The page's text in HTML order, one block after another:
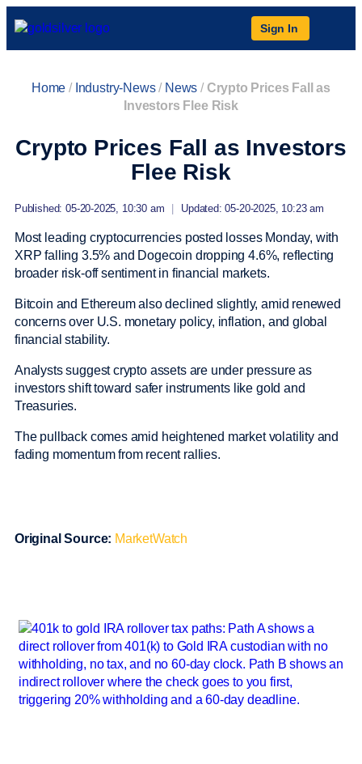
Sign In
Home / Industry-News/ News /Crypto Prices Fall as
Investors Flee Risk
Crypto Prices Fall as Investors
Flee Risk
Published: 05-20-2025, 10:30 am Updated: 05-20-2025, 10:23 am
Most leading cryptocurrencies posted losses Monday, with
XRP falling 3.5% and Dogecoin dropping 4.6%, reflecting
broader risk-off sentiment in financial markets.
Bitcoin and Ethereum also declined slightly, amid renewed
concerns over U.S. monetary policy, inflation, and global
financial stability.
Analysts suggest crypto assets are under pressure as
investors shift toward safer instruments like gold and
Treasuries.
The pullback comes amid heightened market volatility and
fading momentum from recent rallies.
Original Source: MarketWatch